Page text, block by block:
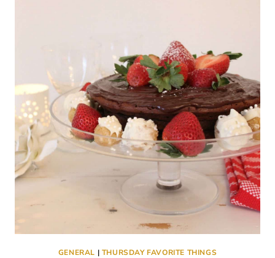
FAVORITE
THINGS
#363
GENERAL | THURSDAY FAVORITE THINGS